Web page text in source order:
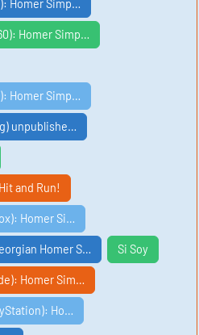
Homer Simp…
Homer Simp…
Homer Simp…
unpublishe…
and Run!
Homer Si…
Homer S… Si Soy
Homer Sim…
Ho…